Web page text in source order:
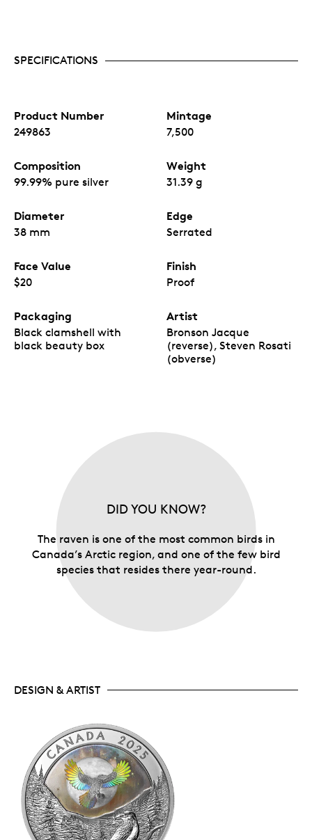
SPECIFICATIONS
Product Number
249863
Mintage
7,500
Composition
99.99% pure silver
Weight
31.39 g
Diameter
38 mm
Edge
Serrated
Face Value
$20
Finish
Proof
Packaging
Black clamshell with
black beauty box
Artist
Bronson Jacque
(reverse), Steven Rosati
(obverse)
DID YOU KNOW?
The raven is one of the most common birds in
Canada’s Arctic region, and one of the few bird
species that resides there year-round.
DESIGN & ARTIST